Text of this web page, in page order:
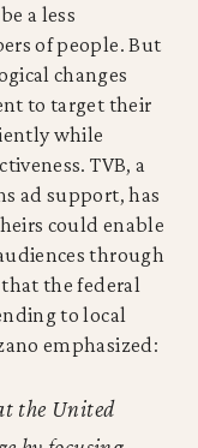
a less
of people. But
changes
to target their
while
TVB, a
ad support, has
could enable
through
the federal
to local
emphasized:
the United